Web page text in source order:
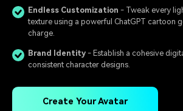
Endless Customization - Tweak every
texture using a powerful ChatGPT cartoon
charge.
Brand Identity - Establish a cohesive
consistent character designs.
Create Your Avatar